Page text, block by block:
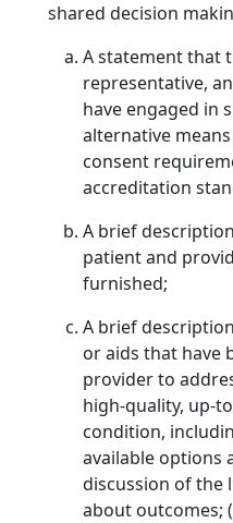
shared decision
A statement that
representative,
have engaged in
alternative
consent
accreditation
A brief
patient and
furnished;
A brief
or aids that have
provider to
high‑quality,
condition,
available options
discussion of the
about outcomes;